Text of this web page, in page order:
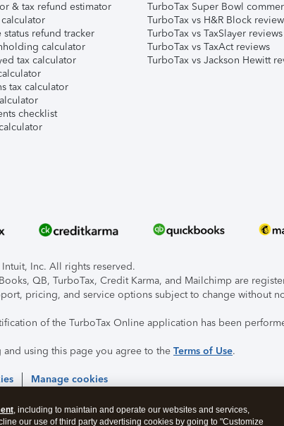
& tax refund estimator
status refund tracker
calculator
tax calculator
tax calculator
checklist
TurboTax Super Bowl
TurboTax vs H&R Block
TurboTax vs TaxSlayer reviews
TurboTax vs TaxAct reviews
TurboTax vs Jackson Hewitt
Inc. All rights reserved.
QB, TurboTax, Credit Karma, and Mailchimp are
pricing, and service options subject to change without
of the TurboTax Online application has been
and using this page you agree to the Terms of Use.
Manage cookies
, including to maintain and operate our websites and services,
our use of third party advertising cookies by going to "Customize